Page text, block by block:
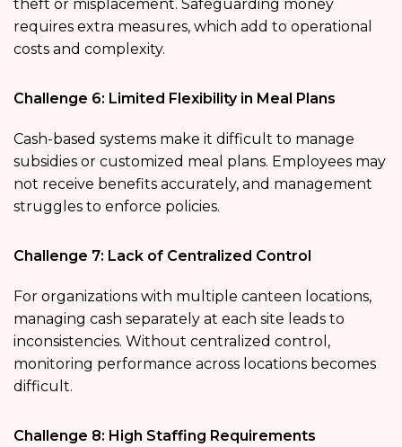
theft or misplacement. Safeguarding money
requires extra measures, which add to operational
costs and complexity.
Challenge 6: Limited Flexibility in Meal Plans
Cash-based systems make it difficult to manage
subsidies or customized meal plans. Employees may
not receive benefits accurately, and management
struggles to enforce policies.
Challenge 7: Lack of Centralized Control
For organizations with multiple canteen locations,
managing cash separately at each site leads to
inconsistencies. Without centralized control,
monitoring performance across locations becomes
difficult.
Challenge 8: High Staffing Requirements